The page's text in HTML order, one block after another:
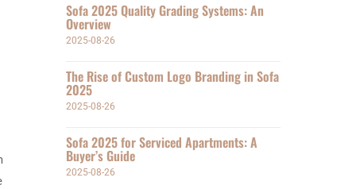
Sofa 2025 Quality Grading Systems: An
Overview
2025-08-26
The Rise of Custom Logo Branding in Sofa
2025
2025-08-26
Sofa 2025 for Serviced Apartments: A
Buyer’s Guide
2025-08-26